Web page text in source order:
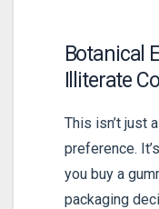
Botanical
Illiterate
This isn’t just
preference.
you buy a
packaging